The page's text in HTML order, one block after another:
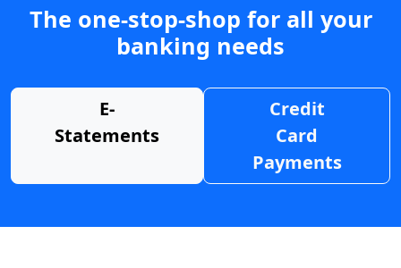
The one-stop-shop for all your
banking needs
E-
Statements
Credit
Card
Payments